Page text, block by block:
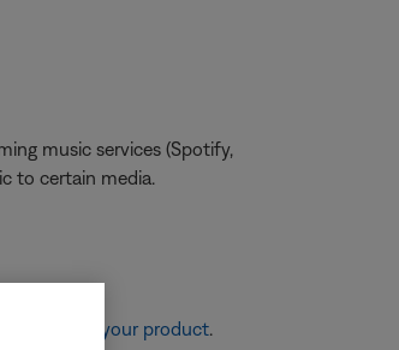
music services (Spotify,
to certain media.
Resetting your product.